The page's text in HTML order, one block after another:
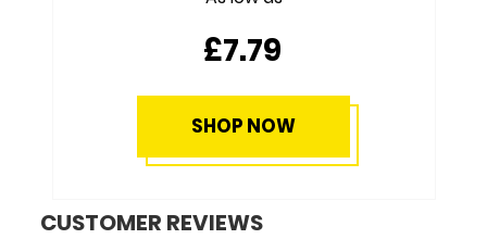
SHOP NOW
CUSTOMER REVIEWS